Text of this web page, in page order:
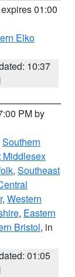
01:00
Elko
10:37
PM by
Southern
Middlesex
, Southeast
, Western
, Eastern
Bristol, in
01:05